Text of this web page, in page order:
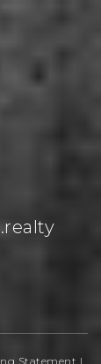
Statement |